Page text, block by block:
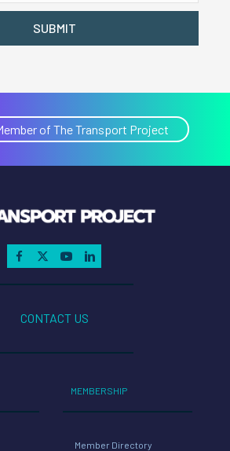
SUBMIT
of The Transport Project
CONTACT US
MEMBERSHIP
Member Directory